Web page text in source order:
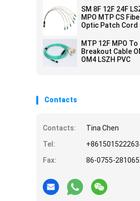
SM 8F 12F 24F
MPO MTP CS
Optic Patch Cord
MTP 12F MPO To
Breakout Cable
OM4 LSZH PVC
Contacts
Contacts:
Tina Chen
Tel:
Fax:
86-0755-